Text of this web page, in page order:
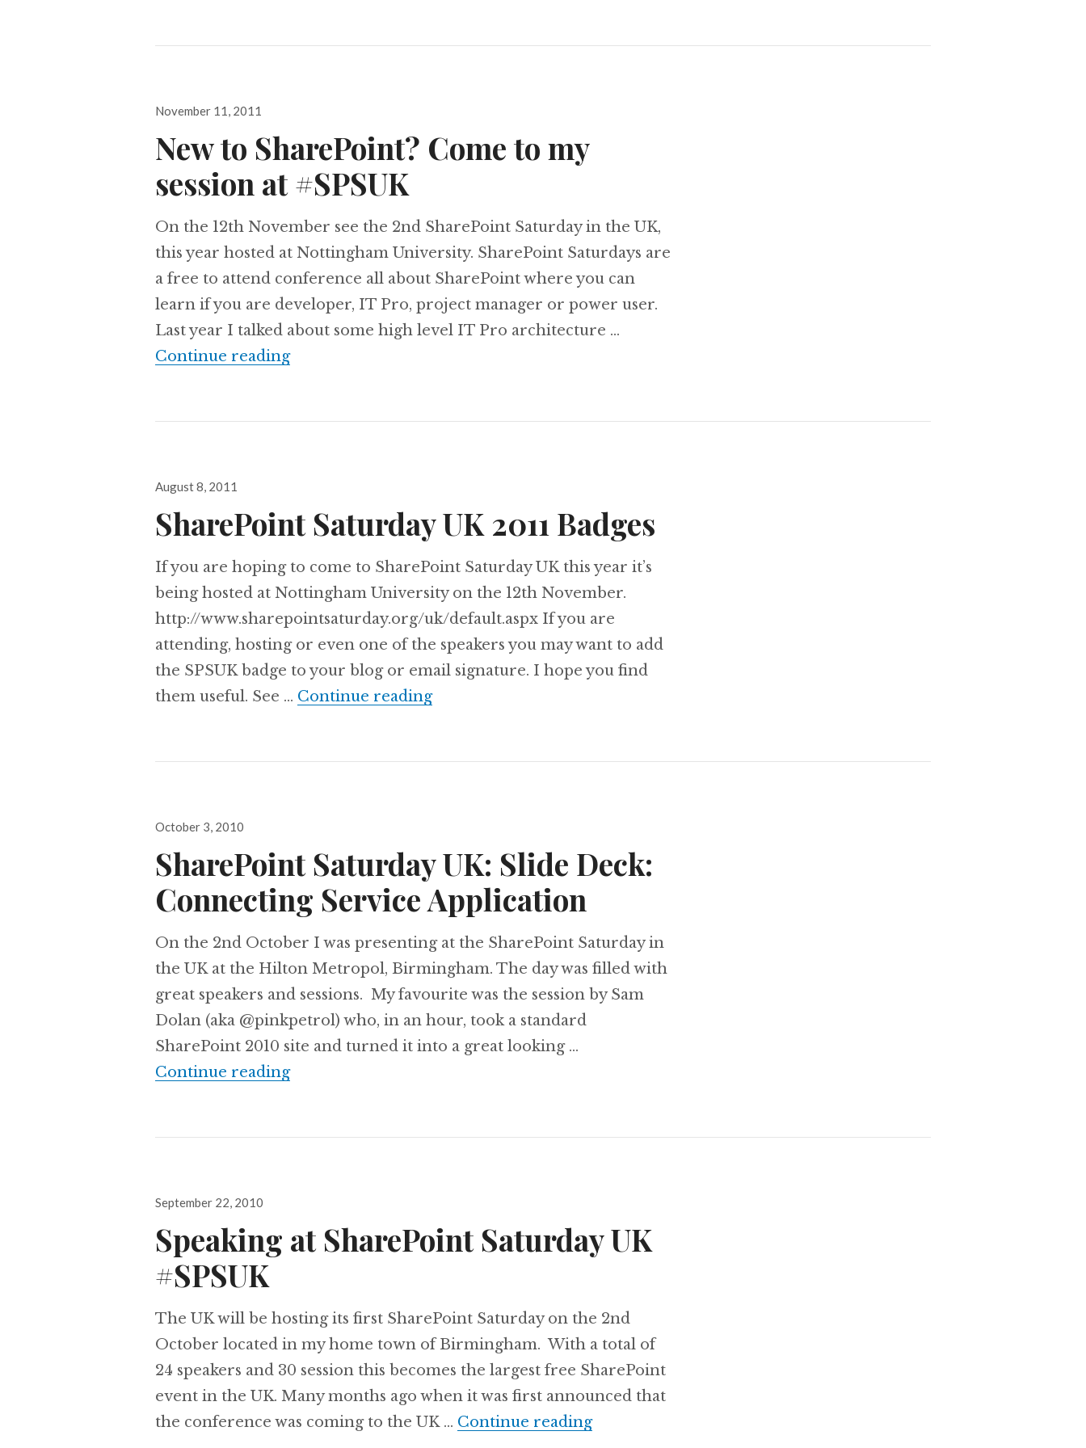
Posted
November 11, 2011
New to SharePoint? Come to my
session at #SPSUK
On the 12th November see the 2nd SharePoint Saturday in the UK,
this year hosted at Nottingham University. SharePoint Saturdays are
a free to attend conference all about SharePoint where you can
learn if you are developer, IT Pro, project manager or power user.
Last year I talked about some high level IT Pro architecture …
Continue readingNew to SharePoint? Come to my session at #SPSUK
Posted
August 8, 2011
SharePoint Saturday UK 2011 Badges
If you are hoping to come to SharePoint Saturday UK this year it’s
being hosted at Nottingham University on the 12th November.
http://www.sharepointsaturday.org/uk/default.aspx If you are
attending, hosting or even one of the speakers you may want to add
the SPSUK badge to your blog or email signature. I hope you find
them useful. See … Continue readingSharePoint Saturday UK 2011 Badges
Posted
October 3, 2010
SharePoint Saturday UK: Slide Deck:
Connecting Service Application
On the 2nd October I was presenting at the SharePoint Saturday in
the UK at the Hilton Metropol, Birmingham. The day was filled with
great speakers and sessions. My favourite was the session by Sam
Dolan (aka @pinkpetrol) who, in an hour, took a standard
SharePoint 2010 site and turned it into a great looking …
Continue readingSharePoint Saturday UK: Slide Deck: Connecting Service Application
Posted
September 22, 2010
Speaking at SharePoint Saturday UK
#SPSUK
The UK will be hosting its first SharePoint Saturday on the 2nd
October located in my home town of Birmingham. With a total of
24 speakers and 30 session this becomes the largest free SharePoint
event in the UK. Many months ago when it was first announced that
the conference was coming to the UK … Continue readingSpeaking at SharePoint Saturday UK #SPSUK